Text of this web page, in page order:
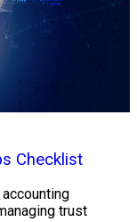
Checklist
trust